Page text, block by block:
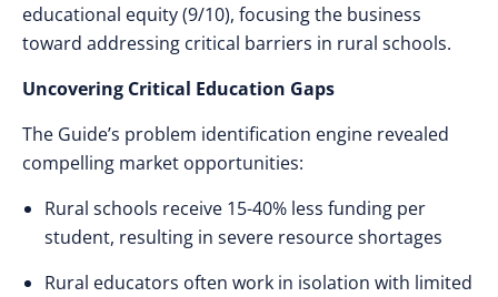
educational equity (9/10), focusing the business
toward addressing critical barriers in rural schools.
Uncovering Critical Education Gaps
The Guide’s problem identification engine revealed
compelling market opportunities:
Rural schools receive 15-40% less funding per
student, resulting in severe resource shortages
Rural educators often work in isolation with limited